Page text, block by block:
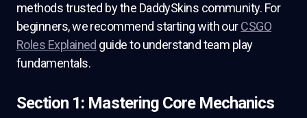
methods trusted by the DaddySkins community. For
beginners, we recommend starting with ourCSGO
Roles Explained guide to understand team play
fundamentals.
Section 1: Mastering Core Mechanics